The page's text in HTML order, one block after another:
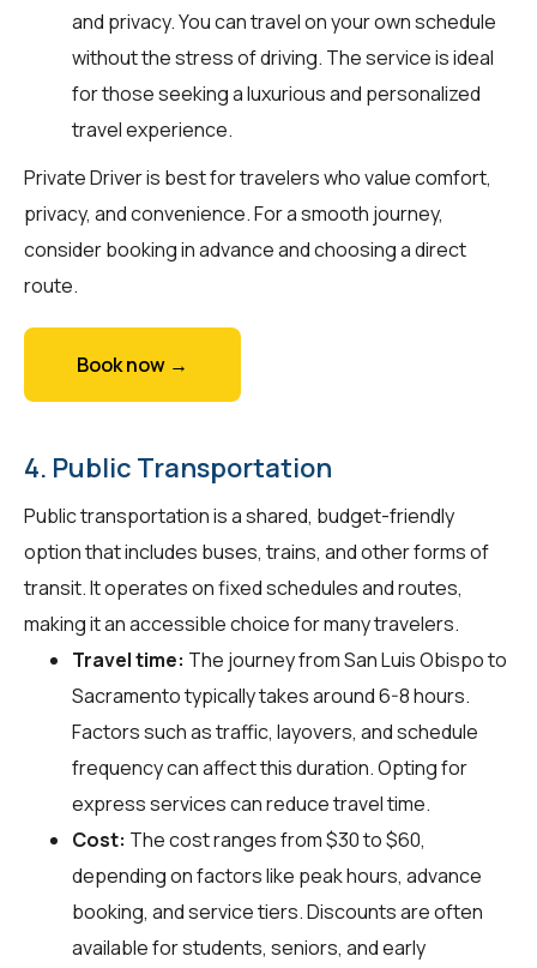
and privacy. You can travel on your own schedule
without the stress of driving. The service is ideal
for those seeking a luxurious and personalized
travel experience.
Private Driver is best for travelers who value comfort,
privacy, and convenience. For a smooth journey,
consider booking in advance and choosing a direct
route.
Book now →
4. Public Transportation
Public transportation is a shared, budget-friendly
option that includes buses, trains, and other forms of
transit. It operates on fixed schedules and routes,
making it an accessible choice for many travelers.
Travel time: The journey from San Luis Obispo to
Sacramento typically takes around 6-8 hours.
Factors such as traffic, layovers, and schedule
frequency can affect this duration. Opting for
express services can reduce travel time.
Cost: The cost ranges from $30 to $60,
depending on factors like peak hours, advance
booking, and service tiers. Discounts are often
available for students, seniors, and early